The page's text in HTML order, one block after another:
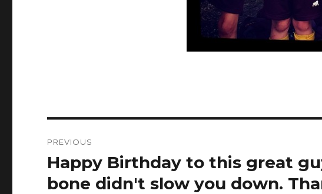
navigation
PREVIOUS
Previous
post:
Happy Birthday to this great
bone didn't slow you down.